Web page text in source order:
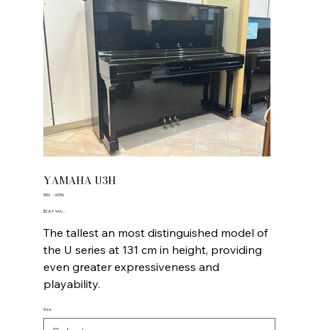
YAMAHA U3H
SKU:
SKU
-4256
Price ‎$CA ۴٬۹۹۹٫۰۰
The tallest an most distinguished model of
the U series at 131 cm in height, providing
even greater expressiveness and
playability.
Size